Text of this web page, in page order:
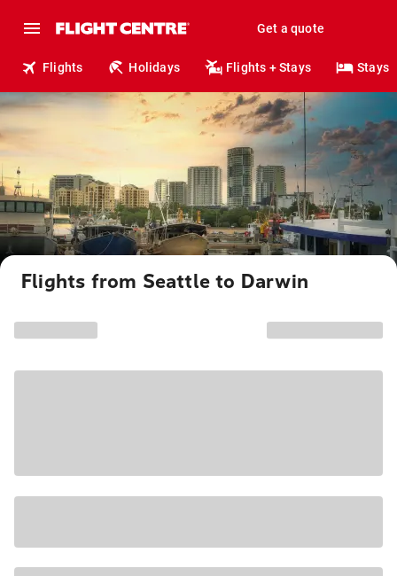
Get a quote
Flights Holidays Flights + Stays Stays
Flights from Seattle to Darwin